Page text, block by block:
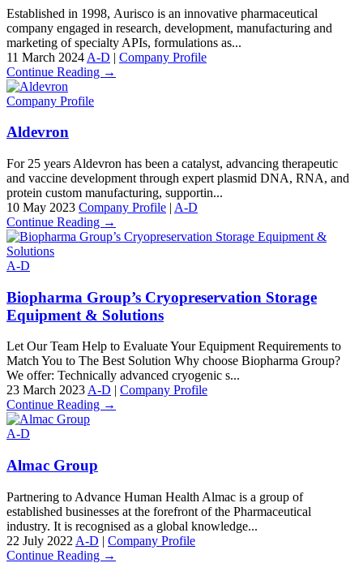
Established in 1998, Aurisco is an innovative pharmaceutical
company engaged in research, development, manufacturing and
marketing of specialty APIs, formulations as...
11 March 2024 A-D | Company Profile
Continue Reading →
Company Profile
Aldevron
For 25 years Aldevron has been a catalyst, advancing therapeutic
and vaccine development through expert plasmid DNA, RNA, and
protein custom manufacturing, supportin...
10 May 2023 Company Profile | A-D
Continue Reading →
A-D
Biopharma Group’s Cryopreservation Storage
Equipment & Solutions
Let Our Team Help to Evaluate Your Equipment Requirements to
Match You to The Best Solution Why choose Biopharma Group?
We offer: Technically advanced cryogenic s...
23 March 2023 A-D | Company Profile
Continue Reading →
A-D
Almac Group
Partnering to Advance Human Health Almac is a group of
established businesses at the forefront of the Pharmaceutical
industry. It is recognised as a global knowledge...
22 July 2022 A-D | Company Profile
Continue Reading →